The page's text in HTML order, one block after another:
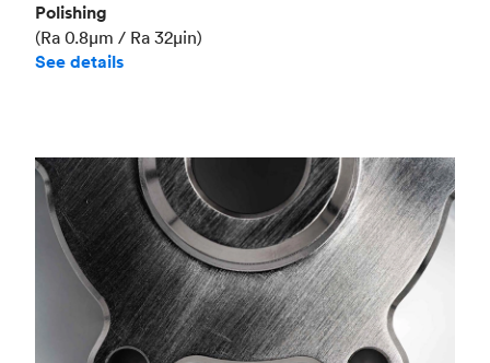
Polishing
(Ra 0.8μm / Ra 32μin)
See details